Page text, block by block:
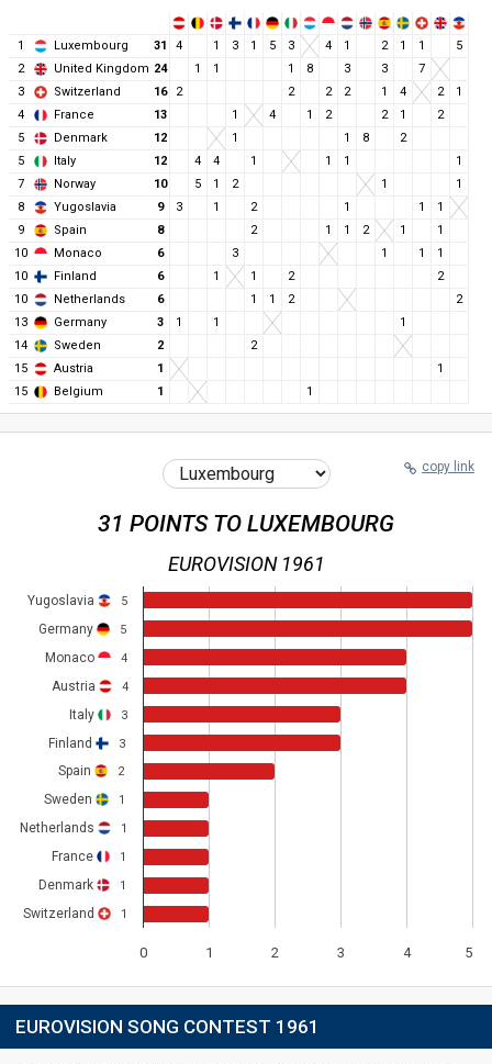
1 Luxembourg 31 4 1 3 1 5 3 4 1 2 1 1
5
2
United Kingdom 24 1 1 1 8 3 3
7
3
Switzerland 16 2 2 2 2 1 4 2
1
4
France 13 1 4 1 2 2 1
2
5
Denmark 12 1 1 8
2
5
Italy 12 4 4 1 1 1
1
7
Norway 10 5 1 2 1
1
8
Yugoslavia 9 3 1 2 1 1
1
9
Spain 8 2 1 1 2 1
1
10
Monaco 6 3 1 1
1
10
Finland 6 1 1 2
2
10
Netherlands 6 1 1 2
2
13
Germany 3 1 1
1
14
Sweden 2
2
15
Austria 1
1
15
Belgium 1 1
copy link
31 POINTS TO LUXEMBOURG
EUROVISION 1961
0 1 2 3 4 5
Yugoslavia 5
Germany 5
Monaco 4
Austria 4
Italy 3
Finland 3
Spain 2
Sweden 1
Netherlands 1
France 1
Denmark 1
Switzerland 1
EUROVISION SONG CONTEST 1961